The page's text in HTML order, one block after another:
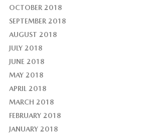
OCTOBER 2018
SEPTEMBER 2018
AUGUST 2018
JULY 2018
JUNE 2018
MAY 2018
APRIL 2018
MARCH 2018
FEBRUARY 2018
JANUARY 2018